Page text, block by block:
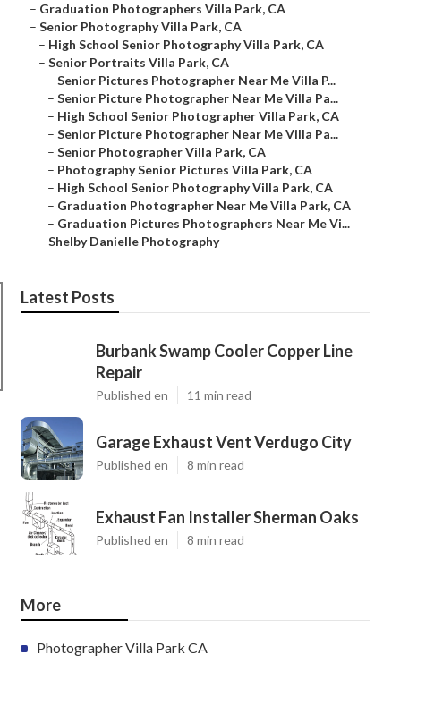
– Graduation Photographers Villa Park, CA
– Senior Photography Villa Park, CA
– High School Senior Photography Villa Park, CA
– Senior Portraits Villa Park, CA
– Senior Pictures Photographer Near Me Villa P...
– Senior Picture Photographer Near Me Villa Pa...
– High School Senior Photographer Villa Park, CA
– Senior Picture Photographer Near Me Villa Pa...
– Senior Photographer Villa Park, CA
– Photography Senior Pictures Villa Park, CA
– High School Senior Photography Villa Park, CA
– Graduation Photographer Near Me Villa Park, CA
– Graduation Pictures Photographers Near Me Vi...
– Shelby Danielle Photography
Latest Posts
Burbank Swamp Cooler Copper Line
Repair
Published en 11 min read
Garage Exhaust Vent Verdugo City
Published en 8 min read
Exhaust Fan Installer Sherman Oaks
Published en 8 min read
More
Photographer Villa Park CA